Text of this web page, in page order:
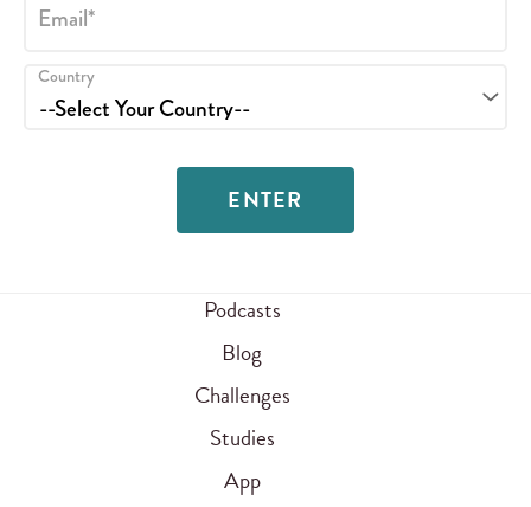
Email*
Country
ENTER
Podcasts
Blog
Challenges
Studies
App